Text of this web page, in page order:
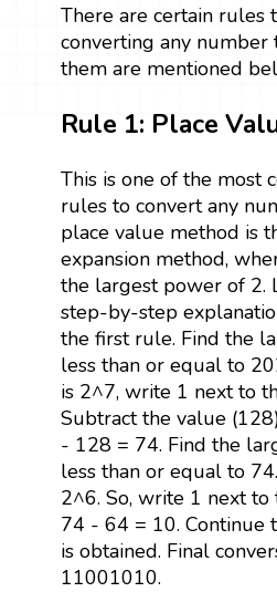
There are certain
converting any number
them are mentioned
Rule 1: Place
This is one of the most
rules to convert any
place value method is
expansion method,
the largest power of 2.
step-by-step
the first rule. Find the
less than or equal to
is 2^7, write 1 next to
Subtract the value
- 128 = 74. Find the
less than or equal to
2^6. So, write 1 next to
74 - 64 = 10. Continue
is obtained. Final
11001010.